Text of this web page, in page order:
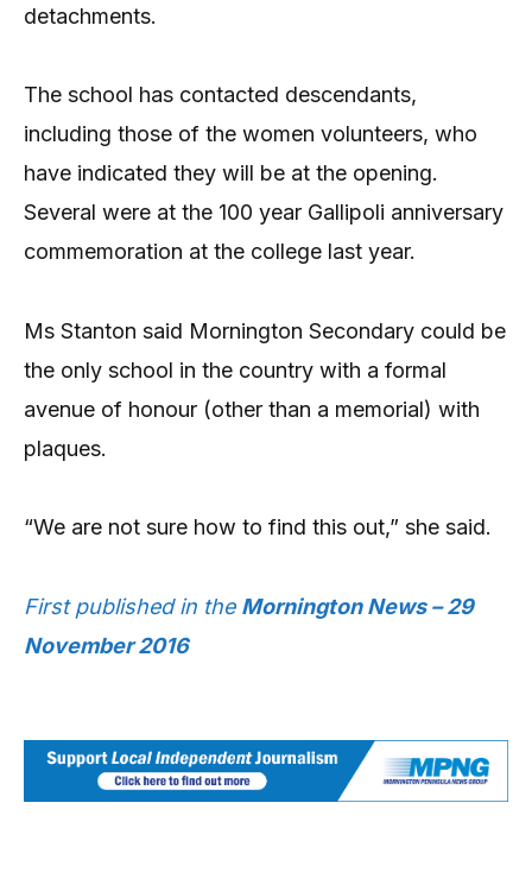
detachments.
The school has contacted descendants,
including those of the women volunteers, who
have indicated they will be at the opening.
Several were at the 100 year Gallipoli anniversary
commemoration at the college last year.
Ms Stanton said Mornington Secondary could be
the only school in the country with a formal
avenue of honour (other than a memorial) with
plaques.
“We are not sure how to find this out,” she said.
First published in the Mornington News – 29
November 2016